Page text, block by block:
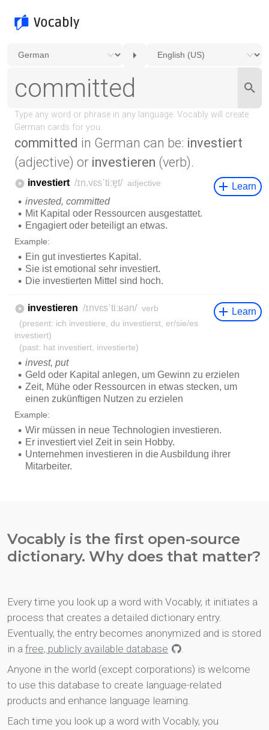
committed in German can be: investiert
(adjective) or investieren (verb).
Vocably is the first open-source
dictionary. Why does that matter?
Every time you look up a word with Vocably, it initiates a
process that creates a detailed dictionary entry.
Eventually, the entry becomes anonymized and is stored
in a free, publicly available database
.
Anyone in the world (except corporations) is welcome
to use this database to create language-related
products and enhance language learning.
Each time you look up a word with Vocably, you